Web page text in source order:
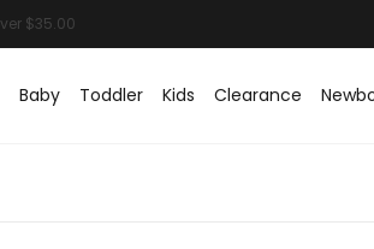
Baby Toddler Kids Clearance